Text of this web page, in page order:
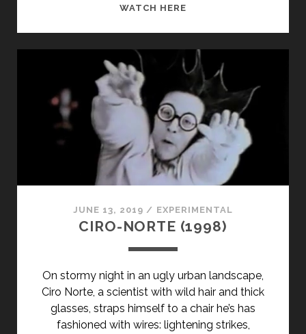
WATCH HERE
PRIMARY">TIRE
DIÉ
(1958)
</SPAN>
<SPAN
CLASS="ENTRY-
SUBTITLE">AKA
TOSS
ME
DIME</SPAN>
JUNE 13, 2019 / EXPERIMENTAL
CIRO-NORTE (1998)
On stormy night in an ugly urban landscape,
Ciro Norte, a scientist with wild hair and thick
glasses, straps himself to a chair he’s has
fashioned with wires: lightening strikes,